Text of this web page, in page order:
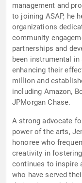
management and
to joining ASAP, he
organizations
community
partnerships and
been instrumental in
enhancing their
million and
including Amazon,
JPMorgan Chase.
A strong advocate
power of the arts,
honoree who
creativity in
continues to inspire
who have served